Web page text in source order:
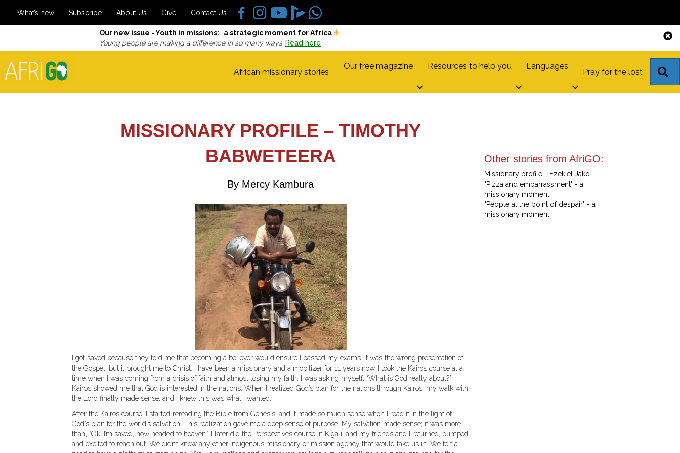
What’s new Subscribe About Us Give Contact Us
Our new issue - Youth in missions: a strategic moment for Africa
Young people are making a difference in so many ways. Read here
African missionary stories
Our free magazine Resources to help you Languages
Pray for the lost
MISSIONARY PROFILE – TIMOTHY
BABWETEERA
By Mercy Kambura
I got saved because they told me that becoming a believer would ensure I passed my exams. It was the wrong presentation of
the Gospel, but it brought me to Christ. I have been a missionary and a mobilizer for 11 years now. I took the Kairos course at a
time when I was coming from a crisis of faith and almost losing my faith. I was asking myself, “What is God really about?”
Kairos showed me that God is interested in the nations. When I realized God’s plan for the nations through Kairos, my walk with
the Lord finally made sense, and I knew this was what I wanted.
After the Kairos course, I started rereading the Bible from Genesis, and it made so much sense when I read it in the light of
God’s plan for the world’s salvation. This realization gave me a deep sense of purpose. My salvation made sense; it was more
than, “Ok. I’m saved, now headed to heaven.” I later did the Perspectives course in Kigali, and my friends and I returned, pumped
and excited to reach out. We didn’t know any other indigenous missionary or mission agency that would take us in. We felt a
Other stories from AfriGO:
Missionary profile - Ezekiel Jako
"Pizza and embarrassment" - a
missionary moment
"People at the point of despair" - a
missionary moment